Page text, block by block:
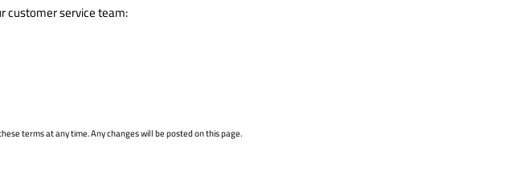
customer service team:
terms at any time. Any changes will be posted on this page.